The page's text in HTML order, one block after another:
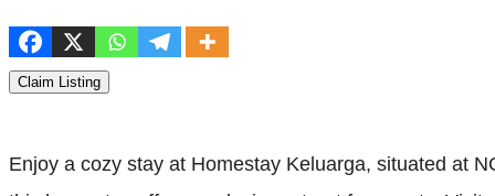
Claim Listing
Enjoy a cozy stay at Homestay Keluarga, situated at